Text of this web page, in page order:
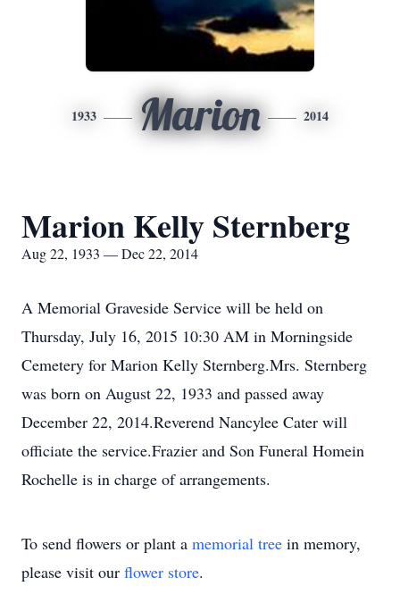
1933 Marion 2014
Marion Kelly Sternberg
Aug 22, 1933 — Dec 22, 2014
A Memorial Graveside Service will be held on
Thursday, July 16, 2015 10:30 AM in Morningside
Cemetery for Marion Kelly Sternberg.Mrs. Sternberg
was born on August 22, 1933 and passed away
December 22, 2014.Reverend Nancylee Cater will
officiate the service.Frazier and Son Funeral Homein
Rochelle is in charge of arrangements.
To send flowers or plant a memorial tree in memory,
please visit our flower store.